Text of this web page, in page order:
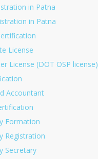
in Patna
in Patna
License
License (DOT OSP license)
Accountant
Formation
Registration
Secretary